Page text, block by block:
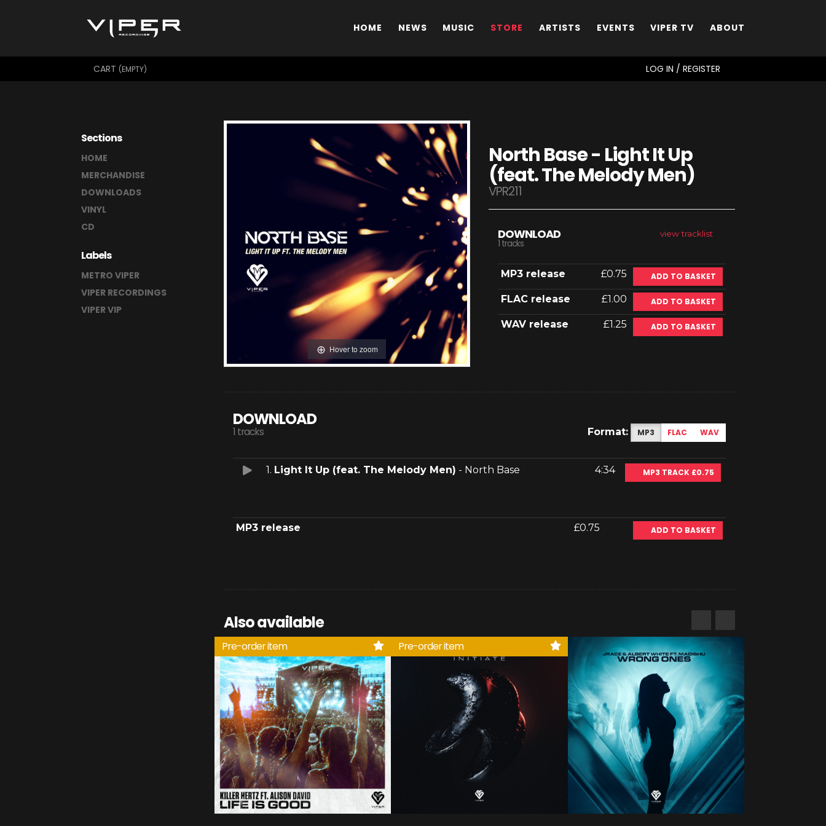
HOME NEWS MUSIC STORE ARTISTS EVENTS VIPER TV ABOUT
CART (EMPTY) LOG IN / REGISTER
Sections
HOME
MERCHANDISE
DOWNLOADS
VINYL
CD
Labels
METRO VIPER
VIPER RECORDINGS
VIPER VIP
Hover to zoom
North Base - Light It Up
(feat. The Melody Men)
VPR211
view tracklist
DOWNLOAD
1 tracks
MP3 release £0.75 ADD TO BASKET
FLAC release £1.00 ADD TO BASKET
WAV release £1.25 ADD TO BASKET
DOWNLOAD
1 tracks Format: MP3 FLAC WAV
1. Light It Up (feat. The Melody Men) - North Base 4:34 MP3 TRACK £0.75
MP3 release £0.75 ADD TO BASKET
Also available
Pre-order item Pre-order item